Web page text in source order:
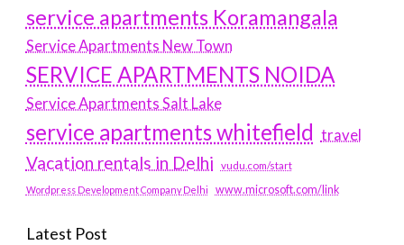
service apartments Koramangala
Service Apartments New Town
SERVICE APARTMENTS NOIDA
Service Apartments Salt Lake
service apartments whitefield travel
Vacation rentals in Delhi vudu.com/start
Wordpress Development Company Delhi www.microsoft.com/link
Latest Post